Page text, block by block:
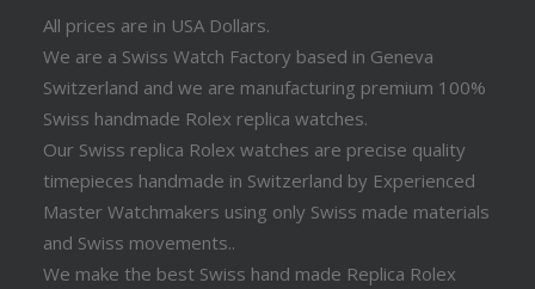
All prices are in USA Dollars.
We are a Swiss Watch Factory based in Geneva
Switzerland and we are manufacturing premium 100%
Swiss handmade Rolex replica watches.
Our Swiss replica Rolex watches are precise quality
timepieces handmade in Switzerland by Experienced
Master Watchmakers using only Swiss made materials
and Swiss movements..
We make the best Swiss hand made Replica Rolex